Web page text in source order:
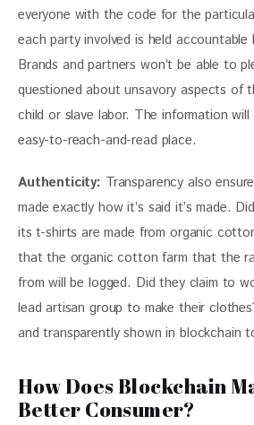
everyone with the code for the
each party involved is held accountable
Brands and partners won’t be able to
questioned about unsavory aspects of
child or slave labor. The information
easy-to-reach-and-read place.
Authenticity: Transparency also
made exactly how it’s said it’s made.
its t-shirts are made from organic
that the organic cotton farm that the
from will be logged. Did they claim to
lead artisan group to make their
and transparently shown in blockchain
How Does Blockchain
Better Consumer?